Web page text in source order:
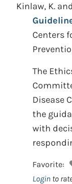
Kinlaw, K.
Centers
The
Disease
the
with
Favorite:
Login to